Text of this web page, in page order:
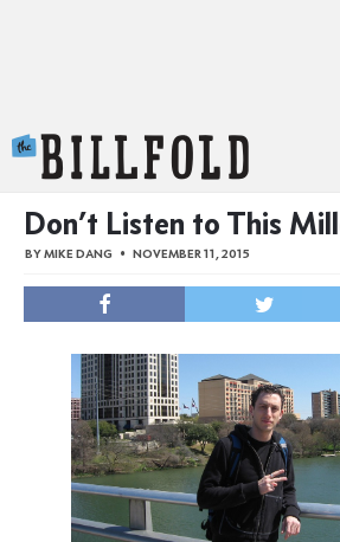
Don’t Listen to This
BYMIKE DANG NOVEMBER 11, 2015